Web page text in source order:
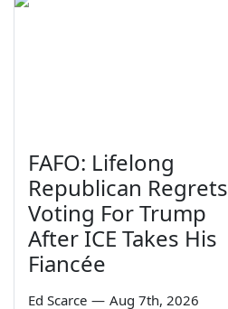
FAFO: Lifelong
Republican Regrets
Voting For Trump
After ICE Takes His
Fiancée
Ed Scarce — Aug 7th, 2026